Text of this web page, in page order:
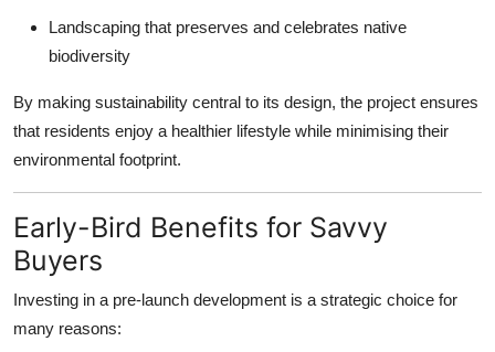
Landscaping that preserves and celebrates native
biodiversity
By making sustainability central to its design, the project ensures
that residents enjoy a healthier lifestyle while minimising their
environmental footprint.
Early-Bird Benefits for Savvy
Buyers
Investing in a pre-launch development is a strategic choice for
many reasons: